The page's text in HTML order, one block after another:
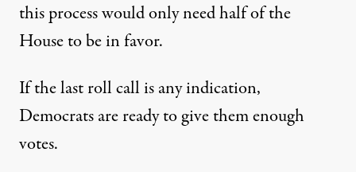
this process would only need half of the
House to be in favor.
If the last roll call is any indication,
Democrats are ready to give them enough
votes.